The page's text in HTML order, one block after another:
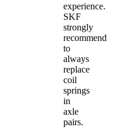
experience.
SKF
strongly
recommend
to
always
replace
coil
springs
in
axle
pairs.